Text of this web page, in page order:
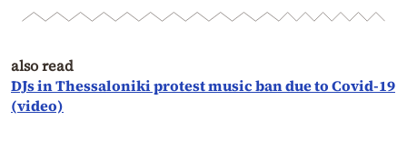
also read
DJs in Thessaloniki protest music ban due to Covid-19
(video)